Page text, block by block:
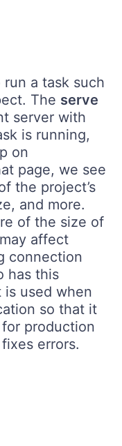
a task such
The serve
server with
is running,
on
page, we see
the project’s
and more.
of the size of
affect
connection
has this
is used when
so that it
production
errors.